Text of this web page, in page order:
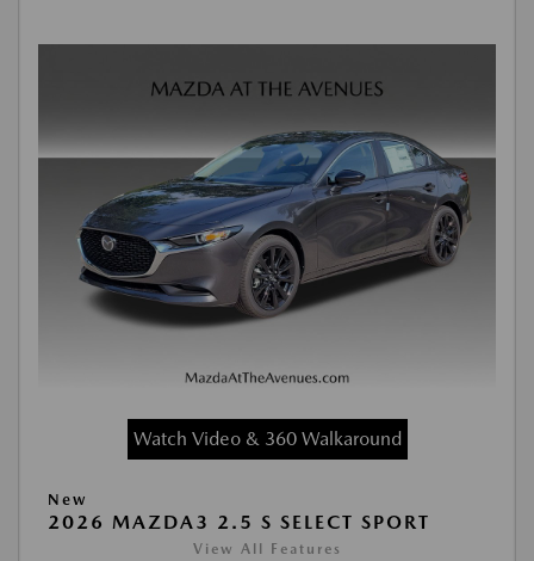
Watch Video & 360 Walkaround
New
2026 MAZDA3 2.5 S SELECT SPORT
View All Features